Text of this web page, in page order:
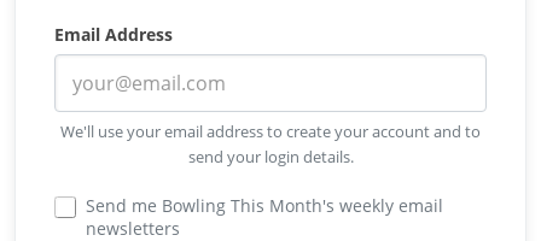
Email Address
We'll use your email address to create your account and to
send your login details.
Send me Bowling This Month's weekly email
newsletters